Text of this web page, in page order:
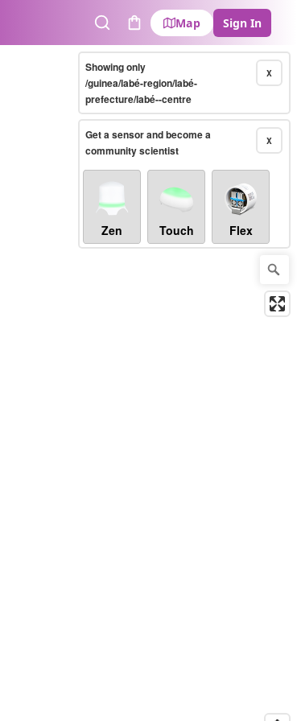
SearchCart
Map Sign In
X
Showing only
/guinea/labé-region/labé-
prefecture/labé--centre
X
Get a sensor and become a
community scientist
Zen Touch Flex